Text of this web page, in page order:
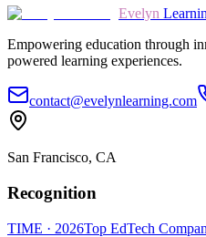
Evelyn
Empowering education through
powered learning experiences.
contact@evelynlearning.com
San Francisco, CA
Recognition
TIME · 2026Top EdTech